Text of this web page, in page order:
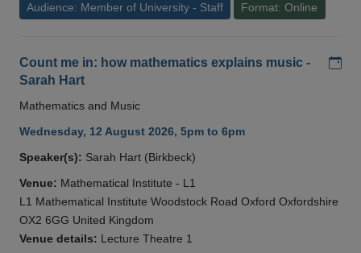
Audience: Member of University - Staff Format: Online
Count me in: how mathematics explains music -
Sarah Hart
Mathematics and Music
Wednesday, 12 August 2026, 5pm to 6pm
Speaker(s): Sarah Hart (Birkbeck)
Venue: Mathematical Institute - L1
L1 Mathematical Institute Woodstock Road Oxford Oxfordshire
OX2 6GG United Kingdom
Venue details: Lecture Theatre 1